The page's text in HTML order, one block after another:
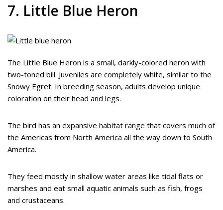
7. Little Blue Heron
The Little Blue Heron is a small, darkly-colored heron with
two-toned bill. Juveniles are completely white, similar to the
Snowy Egret. In breeding season, adults develop unique
coloration on their head and legs.
The bird has an expansive habitat range that covers much of
the Americas from North America all the way down to South
America.
They feed mostly in shallow water areas like tidal flats or
marshes and eat small aquatic animals such as fish, frogs
and crustaceans.